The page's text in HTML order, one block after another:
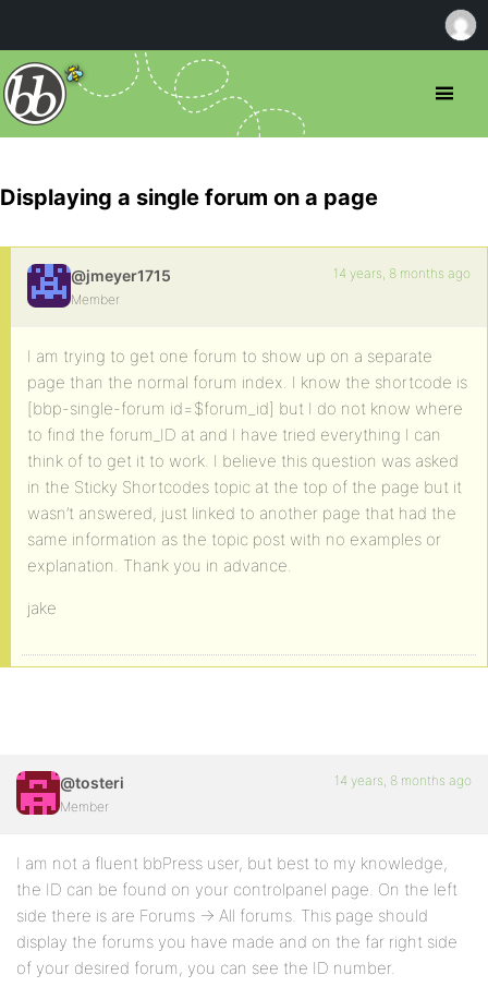
Displaying a single forum on a page
@jmeyer1715
Member
14 years, 8 months ago
I am trying to get one forum to show up on a separate
page than the normal forum index. I know the shortcode is
[bbp-single-forum id=$forum_id] but I do not know where
to find the forum_ID at and I have tried everything I can
think of to get it to work. I believe this question was asked
in the Sticky Shortcodes topic at the top of the page but it
wasn’t answered, just linked to another page that had the
same information as the topic post with no examples or
explanation. Thank you in advance.
jake
@tosteri
Member
14 years, 8 months ago
I am not a fluent bbPress user, but best to my knowledge,
the ID can be found on your controlpanel page. On the left
side there is are Forums -> All forums. This page should
display the forums you have made and on the far right side
of your desired forum, you can see the ID number.